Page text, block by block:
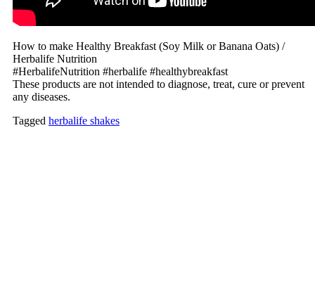
How to make Healthy Breakfast (Soy Milk or Banana Oats) /
Herbalife Nutrition
#HerbalifeNutrition #herbalife #healthybreakfast
These products are not intended to diagnose, treat, cure or prevent
any diseases.
Tagged herbalife shakes